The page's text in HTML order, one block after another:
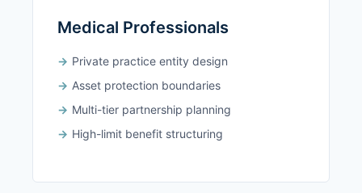
Medical Professionals
Private practice entity design
Asset protection boundaries
Multi-tier partnership planning
High-limit benefit structuring